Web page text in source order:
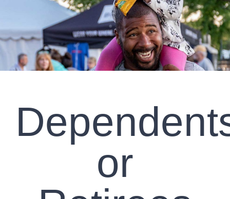
CLIENT RESOURCES
CONTACT US
WORK WITH US
TEAM CCS
or